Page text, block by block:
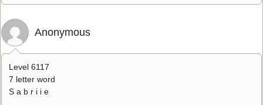
Anonymous
Level 6117
7 letter word
S a b r i i e